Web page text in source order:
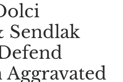
Sendlak
Aggravated